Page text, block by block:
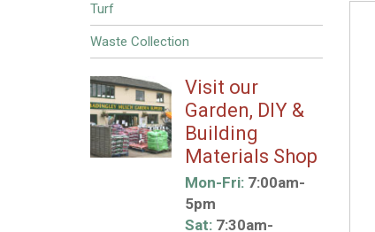
Turf
Waste Collection
Visit our
Garden, DIY &
Building
Materials Shop
Mon-Fri:7:00am-
5pm
Sat:7:30am-